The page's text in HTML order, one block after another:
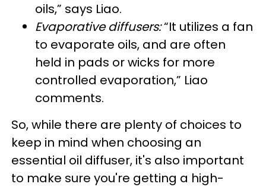
oils,” says Liao.
Evaporative diffusers:“It utilizes a fan
to evaporate oils, and are often
held in pads or wicks for more
controlled evaporation,” Liao
comments.
So, while there are plenty of choices to
keep in mind when choosing an
essential oil diffuser, it's also important
to make sure you're getting a high-